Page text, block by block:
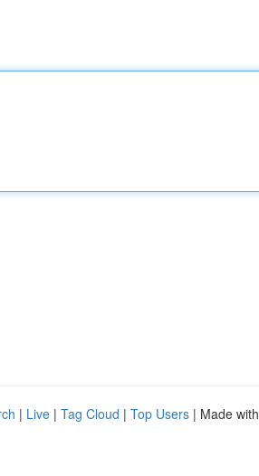
| Live | Tag Cloud | Top Users | Made with